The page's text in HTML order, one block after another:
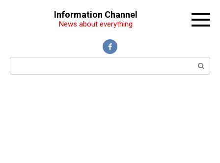
Information Channel
News about everything
Поиск: